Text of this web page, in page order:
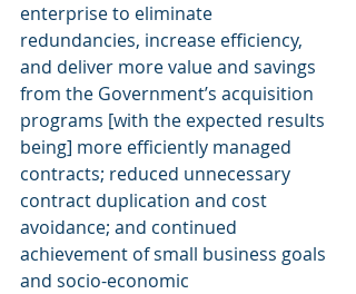
enterprise to eliminate
redundancies, increase efficiency,
and deliver more value and savings
from the Government’s acquisition
programs [with the expected results
being] more efficiently managed
contracts; reduced unnecessary
contract duplication and cost
avoidance; and continued
achievement of small business goals
and socio-economic